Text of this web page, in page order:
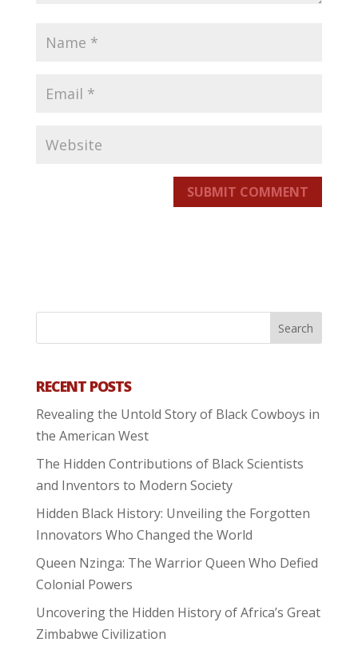
SUBMIT COMMENT
RECENT POSTS
Revealing the Untold Story of Black Cowboys in
the American West
The Hidden Contributions of Black Scientists
and Inventors to Modern Society
Hidden Black History: Unveiling the Forgotten
Innovators Who Changed the World
Queen Nzinga: The Warrior Queen Who Defied
Colonial Powers
Uncovering the Hidden History of Africa’s Great
Zimbabwe Civilization